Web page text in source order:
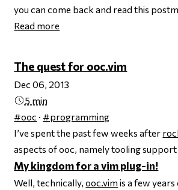
you can come back and read this
Read more
The quest for ooc.vim
Dec 06, 2013
5 min
#ooc · #programming
I’ve spent the past few weeks after
aspects of ooc, namely tooling
My kingdom for a vim plug-in!
Well, technically,ooc.vim is a few